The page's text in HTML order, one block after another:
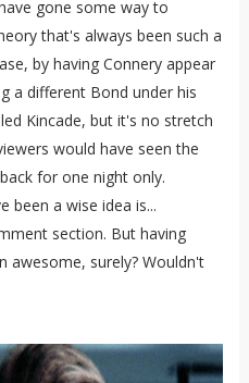
gone some way to
that's always been such a
by having Connery appear
a different Bond under his
Kincade, but it's no stretch
would have seen the
for one night only.
been a wise idea is...
section. But having
awesome, surely? Wouldn't